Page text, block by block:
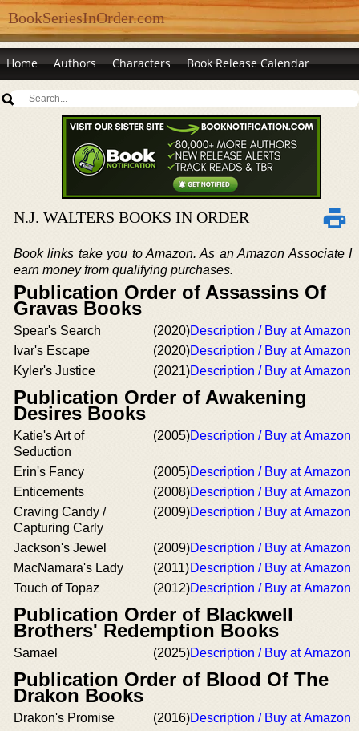
BookSeriesInOrder.com
Home Authors Characters Book Release Calendar
N.J. WALTERS BOOKS IN ORDER
Book links take you to Amazon. As an Amazon Associate I
earn money from qualifying purchases.
Publication Order of Assassins Of
Gravas Books
Spear's Search (2020)Description / Buy at Amazon
Ivar's Escape
(2020)Description / Buy at Amazon
Kyler's Justice
(2021)Description / Buy at Amazon
Publication Order of Awakening
Desires Books
Katie's Art of
Seduction
(2005)Description / Buy at Amazon
Erin's Fancy (2005)Description / Buy at Amazon
Enticements
(2008)Description / Buy at Amazon
Craving Candy /
Capturing Carly
(2009)Description / Buy at Amazon
Jackson's Jewel (2009)Description / Buy at Amazon
MacNamara's Lady
(2011)Description / Buy at Amazon
Touch of Topaz
(2012)Description / Buy at Amazon
Publication Order of Blackwell
Brothers' Redemption Books
Samael (2025)Description / Buy at Amazon
Publication Order of Blood Of The
Drakon Books
Drakon's Promise (2016)Description / Buy at Amazon